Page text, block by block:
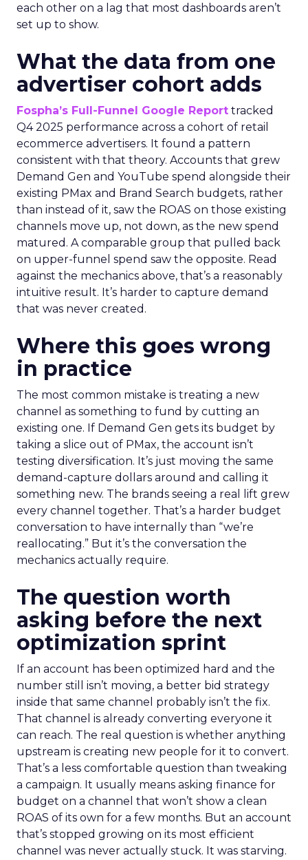
each other on a lag that most dashboards aren’t
set up to show.
What the data from one
advertiser cohort adds
Fospha’s Full-Funnel Google Report tracked
Q4 2025 performance across a cohort of retail
ecommerce advertisers. It found a pattern
consistent with that theory. Accounts that grew
Demand Gen and YouTube spend alongside their
existing PMax and Brand Search budgets, rather
than instead of it, saw the ROAS on those existing
channels move up, not down, as the new spend
matured. A comparable group that pulled back
on upper-funnel spend saw the opposite. Read
against the mechanics above, that’s a reasonably
intuitive result. It’s harder to capture demand
that was never created.
Where this goes wrong
in practice
The most common mistake is treating a new
channel as something to fund by cutting an
existing one. If Demand Gen gets its budget by
taking a slice out of PMax, the account isn’t
testing diversification. It’s just moving the same
demand-capture dollars around and calling it
something new. The brands seeing a real lift grew
every channel together. That’s a harder budget
conversation to have internally than “we’re
reallocating.” But it’s the conversation the
mechanics actually require.
The question worth
asking before the next
optimization sprint
If an account has been optimized hard and the
number still isn’t moving, a better bid strategy
inside that same channel probably isn’t the fix.
That channel is already converting everyone it
can reach. The real question is whether anything
upstream is creating new people for it to convert.
That’s a less comfortable question than tweaking
a campaign. It usually means asking finance for
budget on a channel that won’t show a clean
ROAS of its own for a few months. But an account
that’s stopped growing on its most efficient
channel was never actually stuck. It was starving.